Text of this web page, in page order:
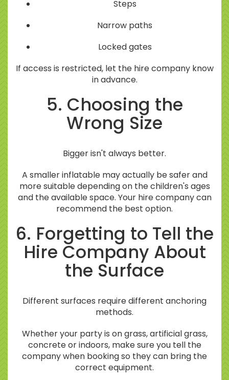
Steps
Narrow paths
Locked gates
If access is restricted, let the hire company know
in advance.
5. Choosing the
Wrong Size
Bigger isn't always better.
A smaller inflatable may actually be safer and
more suitable depending on the children's ages
and the available space. Your hire company can
recommend the best option.
6. Forgetting to Tell the
Hire Company About
the Surface
Different surfaces require different anchoring
methods.
Whether your party is on grass, artificial grass,
concrete or indoors, make sure you tell the
company when booking so they can bring the
correct equipment.